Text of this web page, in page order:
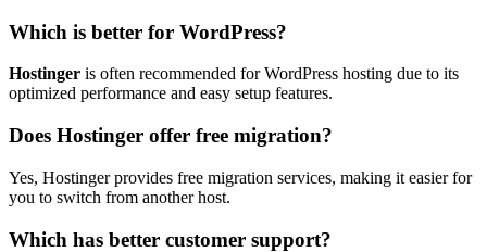
Which is better for WordPress?
Hostinger is often recommended for WordPress hosting due to its
optimized performance and easy setup features.
Does Hostinger offer free migration?
Yes, Hostinger provides free migration services, making it easier for
you to switch from another host.
Which has better customer support?